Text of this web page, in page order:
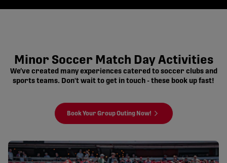
Minor Soccer Match Day Activities
We’ve created many experiences catered to soccer clubs and
sports teams. Don't wait to get in touch - these book up fast!
Book Your Group Outing Now!